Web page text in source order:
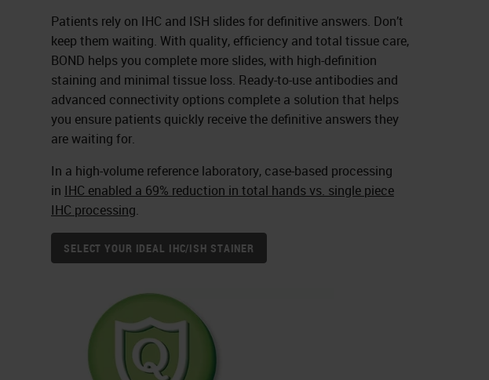
Patients rely on IHC and ISH slides for definitive answers. Don’t
keep them waiting. With quality, efficiency and total tissue care,
BOND helps you complete more slides, with high-definition
staining and minimal tissue loss. Ready-to-use antibodies and
advanced connectivity options complete a solution that helps
you ensure patients quickly receive the definitive answers they
are waiting for.
In a high-volume reference laboratory, case-based processing
in IHC enabled a 69% reduction in total hands vs. single piece
IHC processing.
SELECT YOUR IDEAL IHC/ISH STAINER